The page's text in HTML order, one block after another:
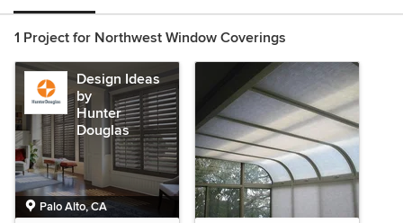
1 Project for Northwest Window Coverings
Design Ideas
by
Hunter
Douglas
Palo Alto, CA